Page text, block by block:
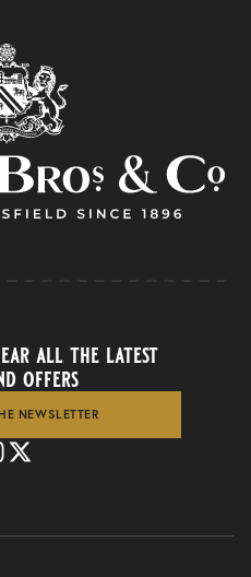
all the latest
offers
NEWSLETTER